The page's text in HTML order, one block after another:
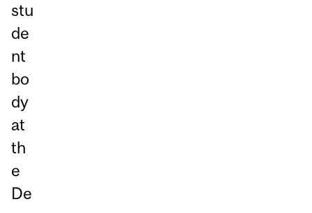
stu
de
nt
bo
dy
at
th
e
De